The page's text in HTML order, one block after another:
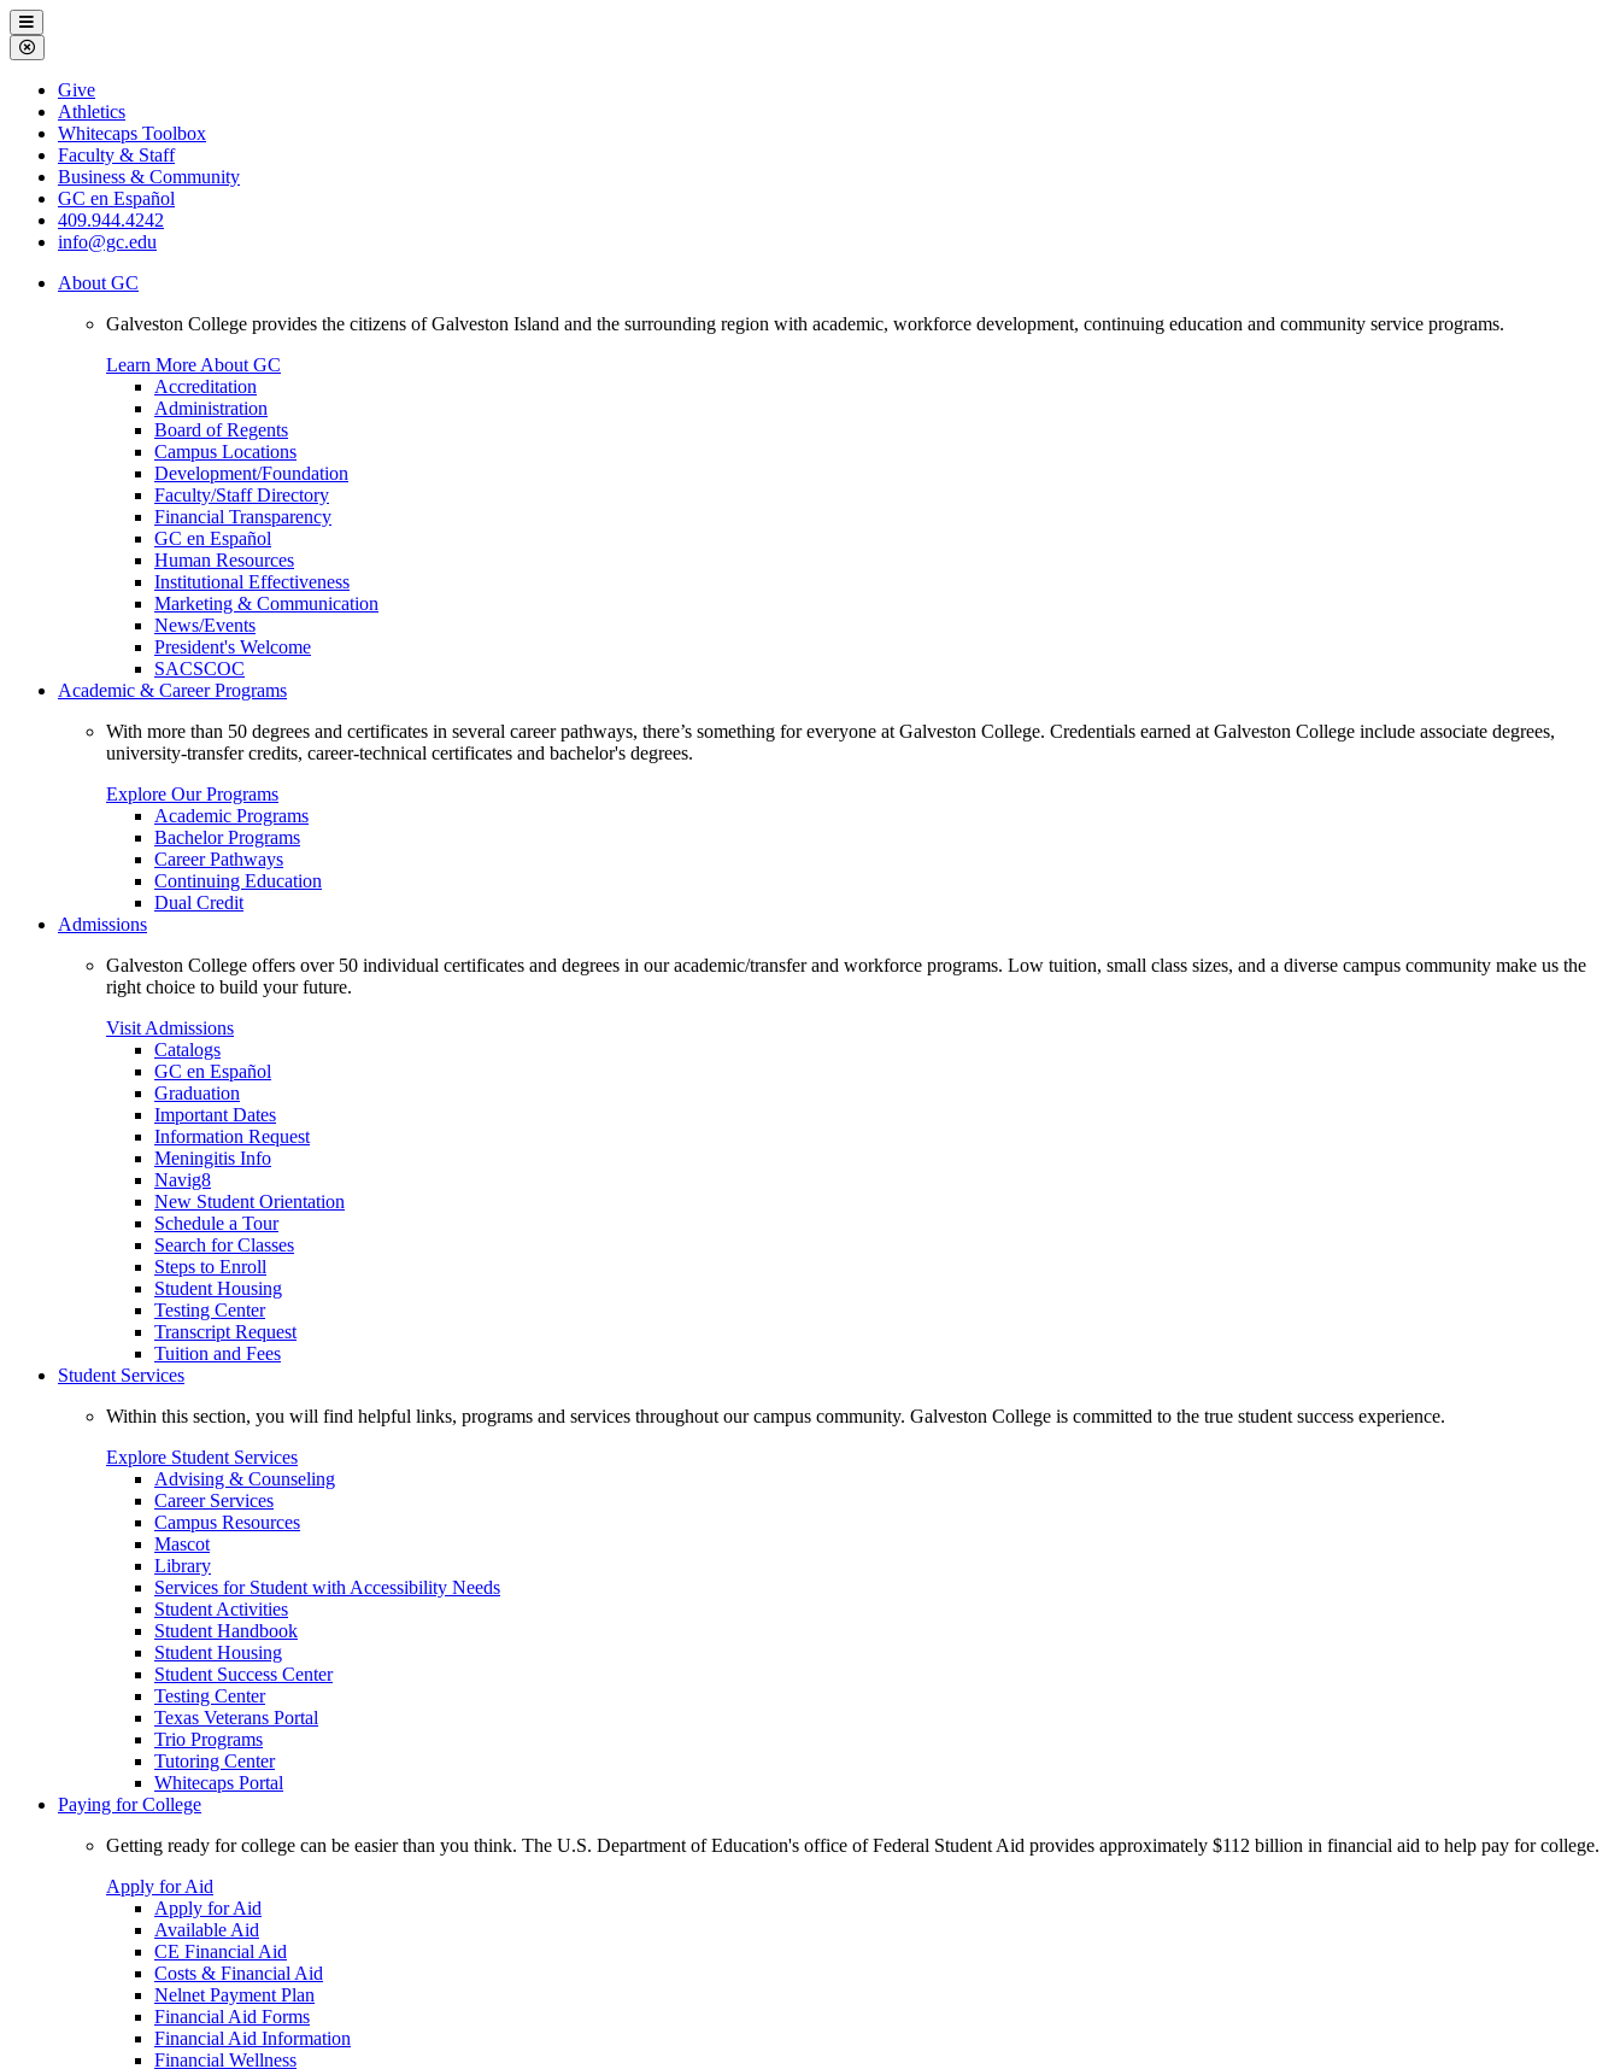
Galveston
College
Menu
Close
Menu
Galveston
College
Give
Athletics
Whitecaps Toolbox
Faculty & Staff
Business & Community
GC en Español
409.944.4242
info@gc.edu
About GC
Galveston College provides the citizens of Galveston Island and the surrounding region with academic, workforce development, continuing education and community service programs.
Learn More About GC
Accreditation
Administration
Board of Regents
Campus Locations
Development/Foundation
Faculty/Staff Directory
Financial Transparency
GC en Español
Human Resources
Institutional Effectiveness
Marketing & Communication
News/Events
President's Welcome
SACSCOC
Academic & Career Programs
With more than 50 degrees and certificates in several career pathways, there’s something for everyone at Galveston College. Credentials earned at Galveston College include associate degrees,
university-transfer credits, career-technical certificates and bachelor's degrees.
Explore Our Programs
Academic Programs
Bachelor Programs
Career Pathways
Continuing Education
Dual Credit
Admissions
Galveston College offers over 50 individual certificates and degrees in our academic/transfer and workforce programs. Low tuition, small class sizes, and a diverse campus community make us the
right choice to build your future.
Visit Admissions
Catalogs
GC en Español
Graduation
Important Dates
Information Request
Meningitis Info
Navig8
New Student Orientation
Schedule a Tour
Search for Classes
Steps to Enroll
Student Housing
Testing Center
Transcript Request
Tuition and Fees
Student Services
Within this section, you will find helpful links, programs and services throughout our campus community. Galveston College is committed to the true student success experience.
Explore Student Services
Advising & Counseling
Career Services
Campus Resources
Mascot
Library
Services for Student with Accessibility Needs
Student Activities
Student Handbook
Student Housing
Student Success Center
Testing Center
Texas Veterans Portal
Trio Programs
Tutoring Center
Whitecaps Portal
Paying for College
Getting ready for college can be easier than you think. The U.S. Department of Education's office of Federal Student Aid provides approximately $112 billion in financial aid to help pay for college.
Apply for Aid
Apply for Aid
Available Aid
CE Financial Aid
Costs & Financial Aid
Nelnet Payment Plan
Financial Aid Forms
Financial Aid Information
Financial Wellness